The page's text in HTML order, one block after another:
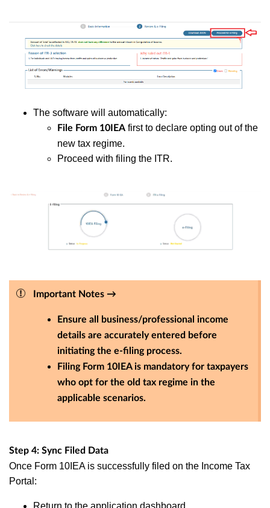
The software will automatically:
File Form 10IEA first to declare opting out of the
new tax regime.
Proceed with filing the ITR.
Important Notes →
Ensure all business/professional income
details are accurately entered before
initiating the e-filing process.
Filing Form 10IEA is mandatory for taxpayers
who opt for the old tax regime in the
applicable scenarios.
Step 4: Sync Filed Data
Once Form 10IEA is successfully filed on the Income Tax
Portal: